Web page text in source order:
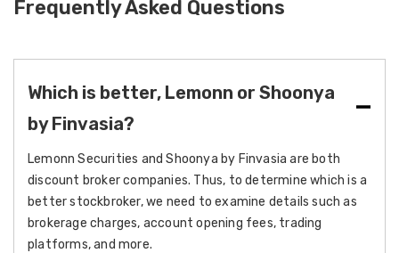
Frequently Asked Questions
Which is better, Lemonn or Shoonya
by Finvasia?
Lemonn Securities and Shoonya by Finvasia are both
discount broker companies. Thus, to determine which is a
better stockbroker, we need to examine details such as
brokerage charges, account opening fees, trading
platforms, and more.